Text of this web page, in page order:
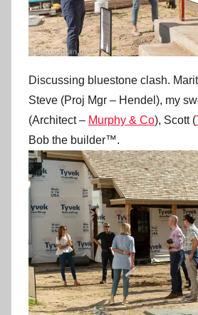
Discussing bluestone clash.
Steve (Proj Mgr – Hendel), my
(Architect – Murphy & Co), Scott (
Bob the builder™.